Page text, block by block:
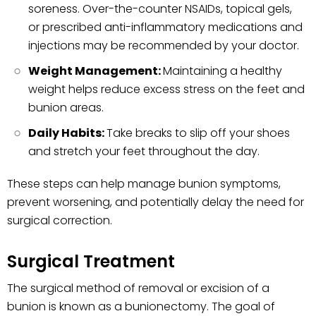
soreness. Over-the-counter NSAIDs, topical gels,
or prescribed anti-inflammatory medications and
injections may be recommended by your doctor.
Weight Management:Maintaining a healthy
weight helps reduce excess stress on the feet and
bunion areas.
Daily Habits:Take breaks to slip off your shoes
and stretch your feet throughout the day.
These steps can help manage bunion symptoms,
prevent worsening, and potentially delay the need for
surgical correction.
Surgical Treatment
The surgical method of removal or excision of a
bunion is known as a bunionectomy. The goal of